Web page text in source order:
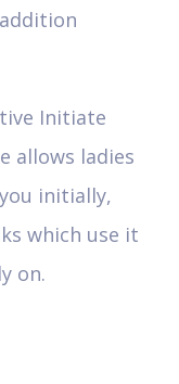
Initiate
allows ladies
initially,
which use it
on.